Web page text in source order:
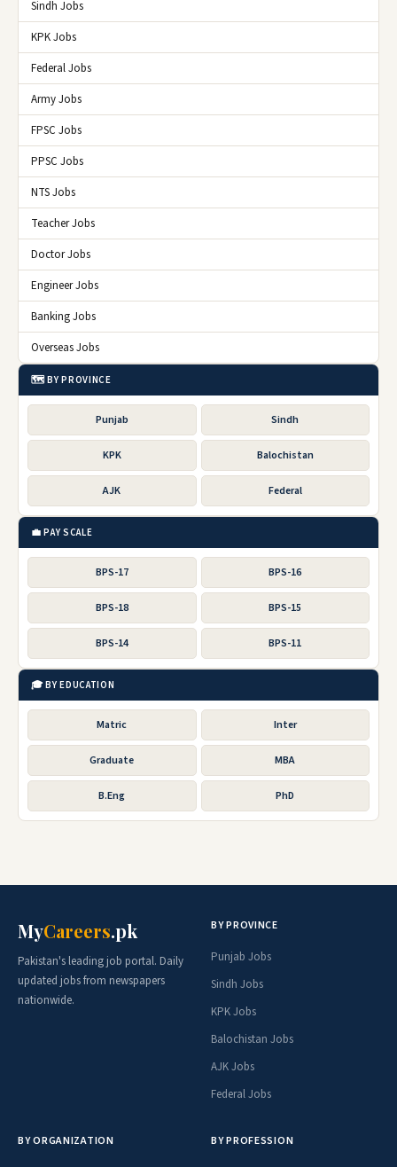
Sindh Jobs
KPK Jobs
Federal Jobs
Army Jobs
FPSC Jobs
PPSC Jobs
NTS Jobs
Teacher Jobs
Doctor Jobs
Engineer Jobs
Banking Jobs
Overseas Jobs
🗺️ BY PROVINCE
Punjab Sindh
KPK Balochistan
AJK Federal
💼 PAY SCALE
BPS-17 BPS-16
BPS-18 BPS-15
BPS-14 BPS-11
🎓 BY EDUCATION
Matric Inter
Graduate MBA
B.Eng PhD
MyCareers.pk
Pakistan's leading job portal. Daily
updated jobs from newspapers
nationwide.
BY PROVINCE
Punjab Jobs
Sindh Jobs
KPK Jobs
Balochistan Jobs
AJK Jobs
Federal Jobs
BY ORGANIZATION BY PROFESSION